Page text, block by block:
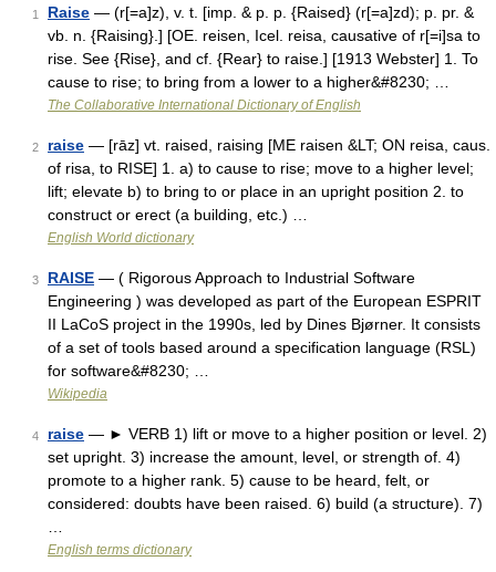
1 Raise — (r[=a]z), v. t. [imp. & p. p. {Raised} (r[=a]zd); p. pr. &
vb. n. {Raising}.] [OE. reisen, Icel. reisa, causative of r[=i]sa to
rise. See {Rise}, and cf. {Rear} to raise.] [1913 Webster] 1. To
cause to rise; to bring from a lower to a higher&#8230; …
The Collaborative International Dictionary of English
2 raise — [rāz] vt. raised, raising [ME raisen &LT; ON reisa, caus.
of risa, to RISE] 1. a) to cause to rise; move to a higher level;
lift; elevate b) to bring to or place in an upright position 2. to
construct or erect (a building, etc.) …
English World dictionary
3 RAISE — ( Rigorous Approach to Industrial Software
Engineering ) was developed as part of the European ESPRIT
II LaCoS project in the 1990s, led by Dines Bjørner. It consists
of a set of tools based around a specification language (RSL)
for software&#8230; …
Wikipedia
4 raise — ► VERB 1) lift or move to a higher position or level. 2)
set upright. 3) increase the amount, level, or strength of. 4)
promote to a higher rank. 5) cause to be heard, felt, or
considered: doubts have been raised. 6) build (a structure). 7)
English terms dictionary